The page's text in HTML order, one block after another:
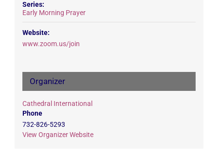
Series:
Early Morning Prayer
Website:
www.zoom.us/join
Organizer
Cathedral International
Phone
732-826-5293
View Organizer Website